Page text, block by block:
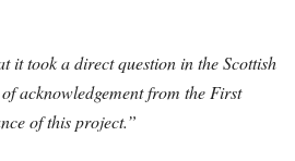
it took a direct question in the Scottish
acknowledgement from the First
of this project.”